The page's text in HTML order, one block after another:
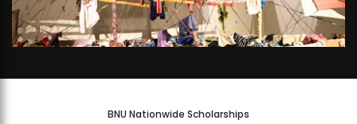
BNU Nationwide Scholarships